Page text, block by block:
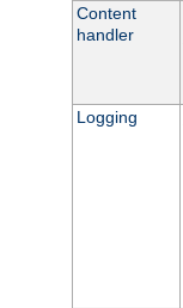
Content
handler
Logging